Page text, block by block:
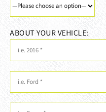
ABOUT YOUR VEHICLE: